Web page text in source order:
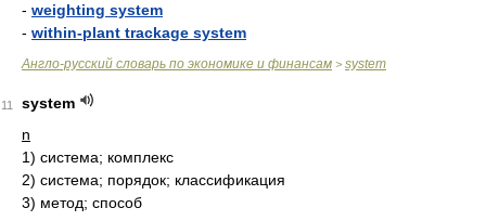
- weighting system
- within-plant trackage system
Англо-русский словарь по экономике и финансам > system
11
system
n
1) система; комплекс
2) система; порядок; классификация
3) метод; способ